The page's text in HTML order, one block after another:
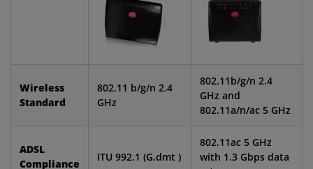
Wireless
Standard
802.11 b/g/n 2.4
GHz
802.11b/g/n 2.4
GHz and
802.11a/n/ac 5 GHz
ADSL
Compliance
ITU 992.1 (G.dmt )
802.11ac 5 GHz
with 1.3 Gbps data